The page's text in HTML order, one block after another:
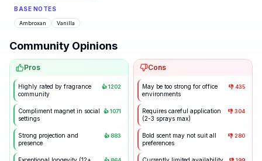
BASE NOTES
Ambroxan Vanilla
Community Opinions
Pros
Highly rated by fragrance
community
👍1202
Compliment magnet in social
settings
👍1071
Strong projection and
presence
👍 883
Cons
May be too strong for office
environments
👎435
Requires careful application
(2-3 sprays max)
👎304
Bold scent may not suit all
preferences
👎 280